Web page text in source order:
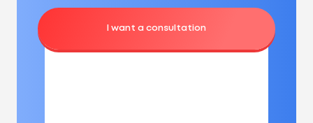
I want a consultation